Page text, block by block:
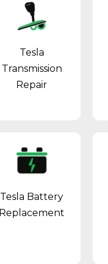
Tesla
Transmission
Repair
Tesla Battery
Replacement